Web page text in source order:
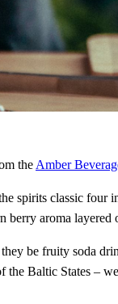
the Amber
classic four
berry aroma layered
be fruity soda
Baltic States –